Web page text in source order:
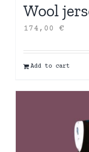
Wool
174,00 €
Add to cart